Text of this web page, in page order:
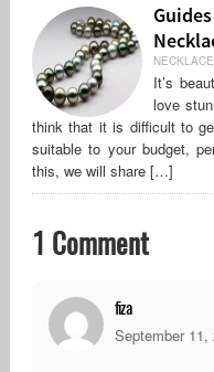
It’s
love
think that it is difficult to
suitable to your budget,
this, we will share […]
1 Comment
fiza
September 11,